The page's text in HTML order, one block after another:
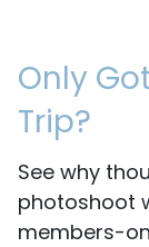
Only
Trip?
See why
photoshoot
members-